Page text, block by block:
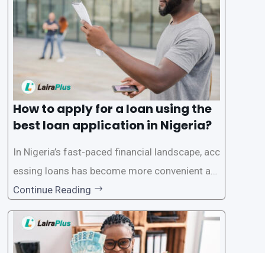
lending practices, LairaPlus has established sp
ecific eligibility
How to apply for a loan using the
best loan application in Nigeria?
In Nigeria’s fast-paced financial landscape, acc
essing loans has become more convenient an
d accessible than ever, thanks to innovative fin
tech solutions like LairaPlus. This article provi
des a comprehensive guide on how to navigat
e the loan application process using LairaPlus,
Continue Reading